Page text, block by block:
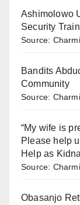
Ashimolowo
Security
Source:
Bandits
Community
Source:
“My wife is
Please help
Help as
Source:
Obasanjo